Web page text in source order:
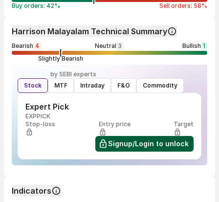
Buy orders: 42% Sell orders: 58%
Harrison Malayalam Technical Summary
Bearish 4 Neutral 3 Bullish 1
Slightly Bearish
by SEBI experts
Stock
MTF Intraday F&O Commodity
Expert Pick
EXPPICK
Stop-loss
Entry price Target
Signup/Login to unlock
Indicators